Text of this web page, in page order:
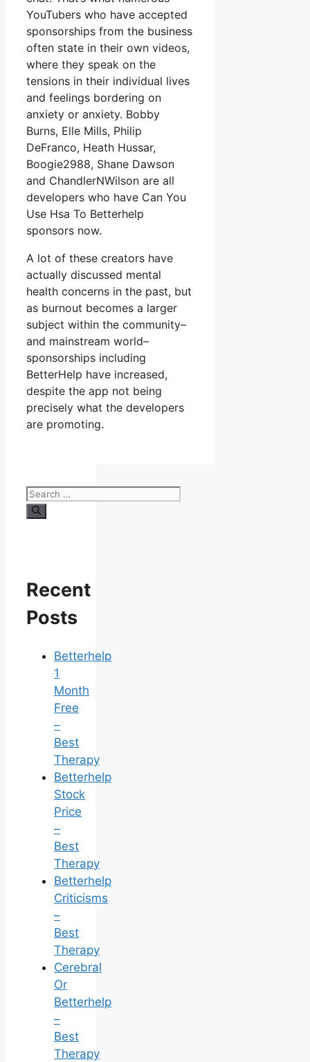
YouTubers who have accepted
sponsorships from the business
often state in their own videos,
where they speak on the
tensions in their individual lives
and feelings bordering on
anxiety or anxiety. Bobby
Burns, Elle Mills, Philip
DeFranco, Heath Hussar,
Boogie2988, Shane Dawson
and ChandlerNWilson are all
developers who have Can You
Use Hsa To Betterhelp
sponsors now.
A lot of these creators have
actually discussed mental
health concerns in the past, but
as burnout becomes a larger
subject within the community–
and mainstream world–
sponsorships including
BetterHelp have increased,
despite the app not being
precisely what the developers
are promoting.
Search
for:
Recent
Posts
Betterhelp
1
Month
Free
–
Best
Therapy
Betterhelp
Stock
Price
–
Best
Therapy
Betterhelp
Criticisms
–
Best
Therapy
Cerebral
Or
Betterhelp
–
Best
Therapy